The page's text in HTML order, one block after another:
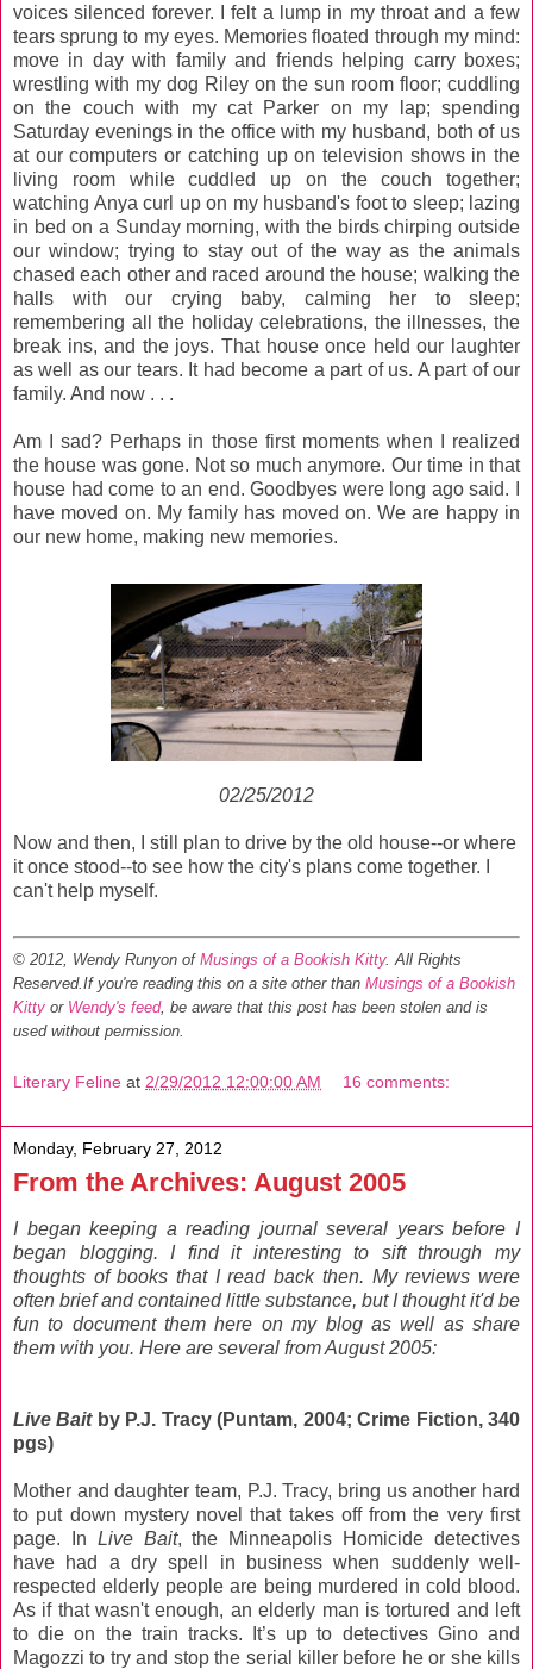
voices silenced forever. I felt a lump in my throat and a few
tears sprung to my eyes. Memories floated through my mind:
move in day with family and friends helping carry boxes;
wrestling with my dog Riley on the sun room floor; cuddling
on the couch with my cat Parker on my lap; spending
Saturday evenings in the office with my husband, both of us
at our computers or catching up on television shows in the
living room while cuddled up on the couch together;
watching Anya curl up on my husband's foot to sleep; lazing
in bed on a Sunday morning, with the birds chirping outside
our window; trying to stay out of the way as the animals
chased each other and raced around the house; walking the
halls with our crying baby, calming her to sleep;
remembering all the holiday celebrations, the illnesses, the
break ins, and the joys. That house once held our laughter
as well as our tears. It had become a part of us. A part of our
family. And now . . .
Am I sad? Perhaps in those first moments when I realized
the house was gone. Not so much anymore. Our time in that
house had come to an end. Goodbyes were long ago said. I
have moved on. My family has moved on. We are happy in
our new home, making new memories.
02/25/2012
Now and then, I still plan to drive by the old house--or where
it once stood--to see how the city's plans come together. I
can't help myself.
© 2012, Wendy Runyon of Musings of a Bookish Kitty. All Rights
Reserved.If you're reading this on a site other than Musings of a Bookish
Kitty or Wendy's feed, be aware that this post has been stolen and is
used without permission.
Literary Feline at 2/29/2012 12:00:00 AM 16 comments:
Monday, February 27, 2012
From the Archives: August 2005
I began keeping a reading journal several years before I
began blogging. I find it interesting to sift through my
thoughts of books that I read back then. My reviews were
often brief and contained little substance, but I thought it'd be
fun to document them here on my blog as well as share
them with you. Here are several from August 2005:
Live Baitby P.J. Tracy (Puntam, 2004; Crime Fiction, 340
pgs)
Mother and daughter team, P.J. Tracy, bring us another hard
to put down mystery novel that takes off from the very first
page. In Live Bait, the Minneapolis Homicide detectives
have had a dry spell in business when suddenly well-
respected elderly people are being murdered in cold blood.
As if that wasn't enough, an elderly man is tortured and left
to die on the train tracks. It’s up to detectives Gino and
Magozzi to try and stop the serial killer before he or she kills